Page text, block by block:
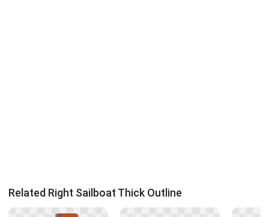
Related Right Sailboat Thick Outline